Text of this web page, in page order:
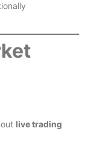
live trading